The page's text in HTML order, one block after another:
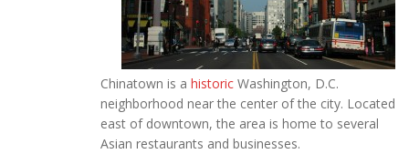
Chinatown is a historic Washington, D.C.
neighborhood near the center of the city. Located
east of downtown, the area is home to several
Asian restaurants and businesses.